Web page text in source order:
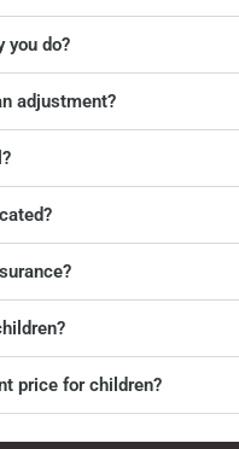
you do?
adjustment?
price for children?